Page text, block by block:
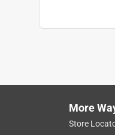
More
Store